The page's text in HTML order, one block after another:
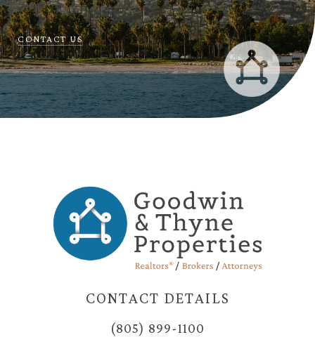
CONTACT US
CONTACT DETAILS
(805) 899-1100